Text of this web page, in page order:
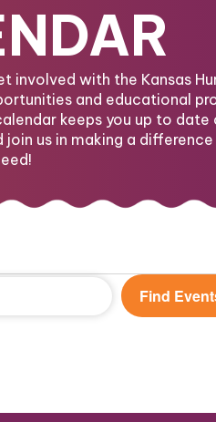
involved with the Kansas
and educational
keeps you up to date
us in making a
Find